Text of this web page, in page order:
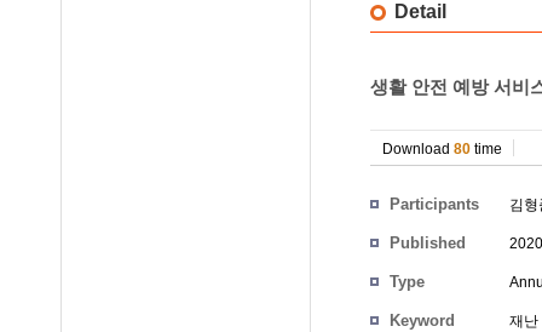
Detail
생활 안전 예방 서비
Download 80 time
Participants 김형
Published
Type
Keyword 재난